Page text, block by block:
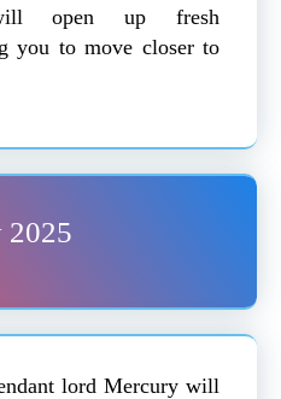
open up fresh
you to move closer to
2025
lord Mercury will